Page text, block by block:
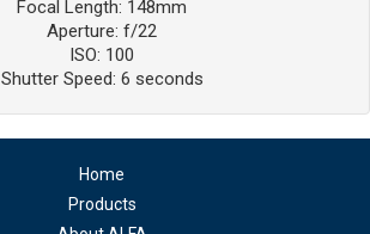
Focal Length: 148mm
Aperture: f/22
ISO: 100
Shutter Speed: 6 seconds
Home
Products